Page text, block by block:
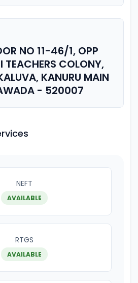
NO 11-46/1, OPP
TEACHERS COLONY,
KANURU MAIN
- 520007
NEFT
AVAILABLE
RTGS
AVAILABLE